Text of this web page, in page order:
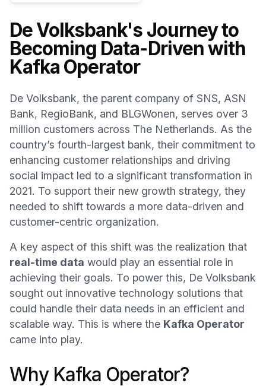
De Volksbank's Journey to
Becoming Data-Driven with
Kafka Operator
De Volksbank, the parent company of SNS, ASN
Bank, RegioBank, and BLGWonen, serves over 3
million customers across The Netherlands. As the
country’s fourth-largest bank, their commitment to
enhancing customer relationships and driving
social impact led to a significant transformation in
2021. To support their new growth strategy, they
needed to shift towards a more data-driven and
customer-centric organization.
A key aspect of this shift was the realization that
real-time data would play an essential role in
achieving their goals. To power this, De Volksbank
sought out innovative technology solutions that
could handle their data needs in an efficient and
scalable way. This is where the Kafka Operator
came into play.
Why Kafka Operator?